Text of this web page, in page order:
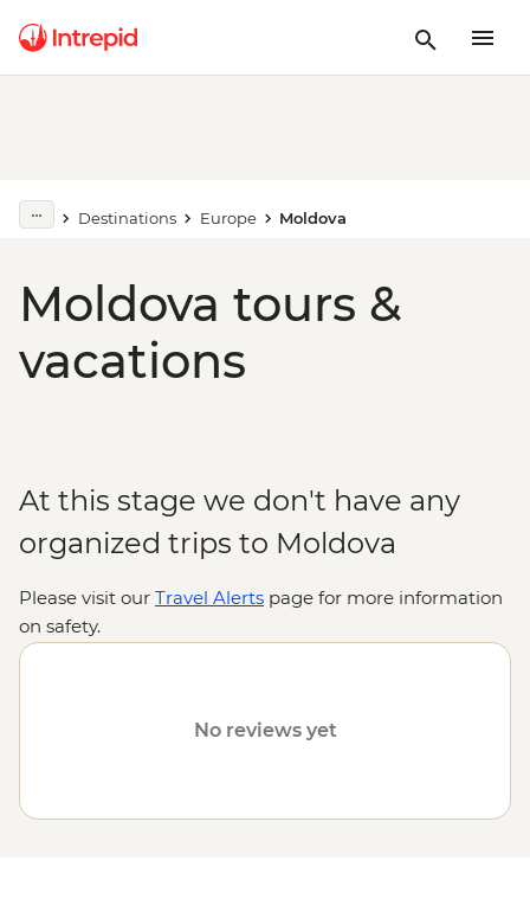
Destinations Europe Moldova
Moldova tours &
vacations
At this stage we don't have any
organized trips to Moldova
Please visit our Travel Alerts page for more information
on safety.
No reviews yet